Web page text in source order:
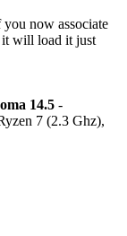
now associate
it will load it just
14.5 -
7 (2.3 Ghz),